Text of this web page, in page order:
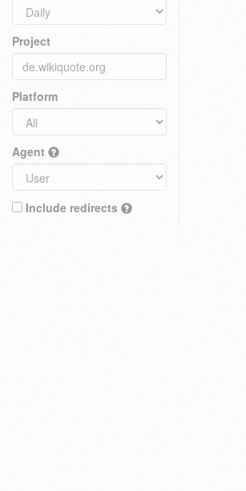
Project
Platform
Agent
Include redirects